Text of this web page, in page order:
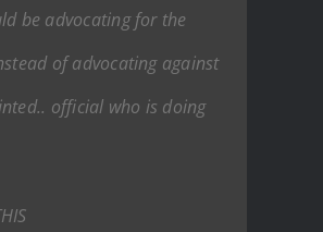
be advocating for the
of advocating against
official who is doing